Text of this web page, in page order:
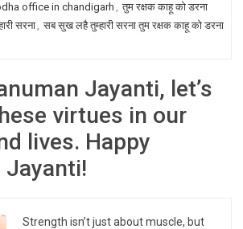
office in chandigarh , तुम रक्षक काहू को डरना
सरना, सब सुख लहै तुम्हारी सरना तुम रक्षक काहू को डरना
Jayanti, let’s
virtues in our
lives. Happy
Jayanti!
Strength isn’t just about muscle, but